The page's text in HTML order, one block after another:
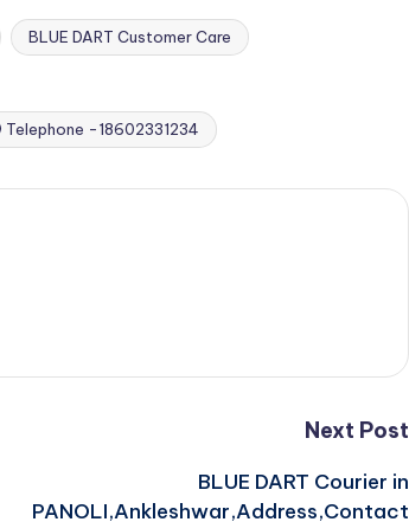
BLUE DART Customer Care
Telephone -18602331234
Next Post
BLUE DART Courier in
PANOLI,Ankleshwar,Address,Contact